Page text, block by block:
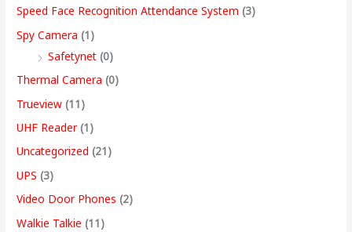
Speed Face Recognition Attendance System (3)
Spy Camera (1)
Safetynet (0)
Thermal Camera (0)
Trueview (11)
UHF Reader (1)
Uncategorized (21)
UPS (3)
Video Door Phones (2)
Walkie Talkie (11)